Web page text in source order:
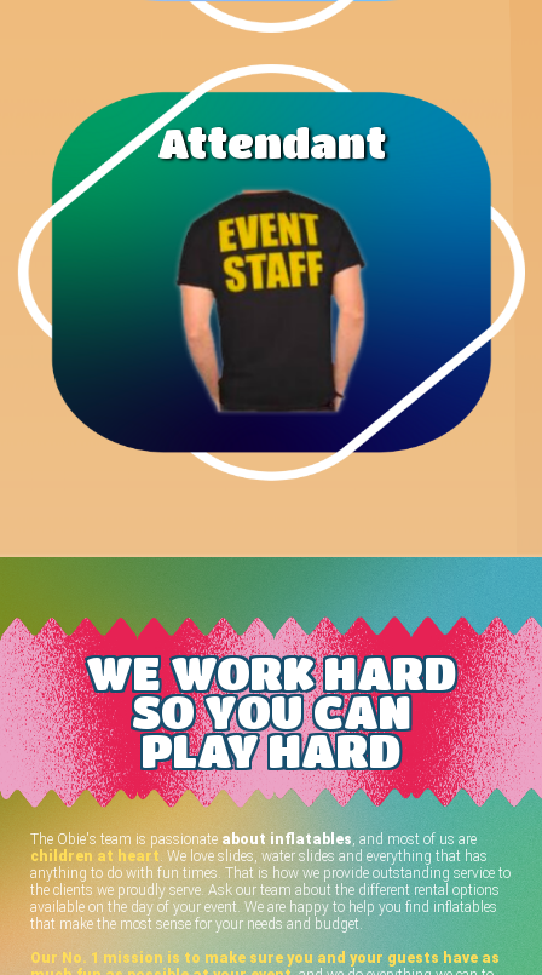
Attendant
WE WORK HARD
SO YOU CAN
PLAY HARD
The Obie's team is passionate about inflatables , and most of us are
children at heart . We love slides, water slides and everything that has
anything to do with fun times. That is how we provide outstanding service to
the clients we proudly serve. Ask our team about the different rental options
available on the day of your event. We are happy to help you find inflatables
that make the most sense for your needs and budget.
Our No. 1 mission is to make sure you and your guests have as